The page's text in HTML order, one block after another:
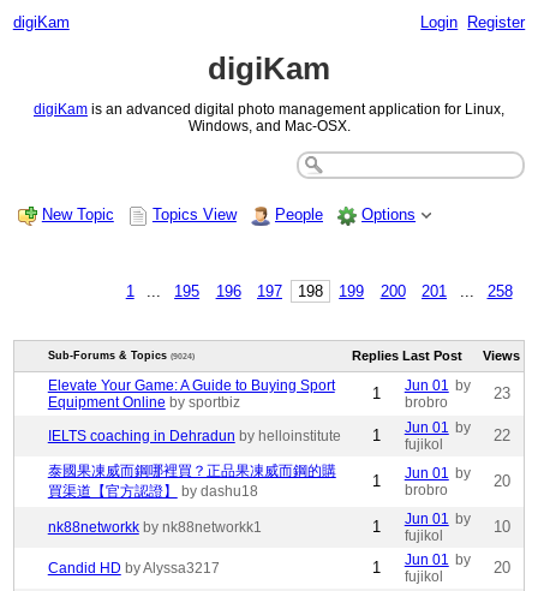
digiKam Login Register
digiKam
digiKam is an advanced digital photo management application for Linux,
Windows, and Mac-OSX.
New Topic Topics View People Options
1 195 196 197 198 199 200 201 258
Sub-Forums & Topics (9024) Replies Last Post Views
Elevate Your Game: A Guide to Buying Sport
Equipment Online by sportbiz 1 Jun 01 by
brobro
23
IELTS coaching in Dehradun by helloinstitute 1 Jun 01 by
fujikol
22
泰國果凍威而鋼哪裡買？正品果凍威而鋼的購
買渠道【官方認證】
by dashu18
1 Jun 01 by
brobro
20
nk88networkk by nk88networkk1 1 Jun 01 by
fujikol
10
Candid HD by Alyssa3217 1 Jun 01 by
fujikol
20